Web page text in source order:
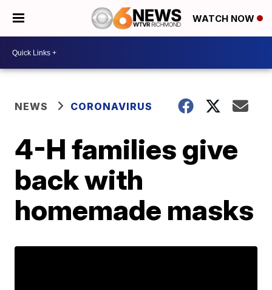
WATCH NOW
NEWS CORONAVIRUS
4-H families give
back with
homemade masks